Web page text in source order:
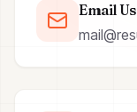
Email Us